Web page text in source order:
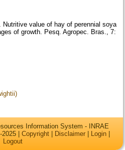
value of hay of perennial soya
of growth. Pesq. Agropec. Bras., 7:
Information System - INRAE
| Copyright Disclaimer Login
Logout